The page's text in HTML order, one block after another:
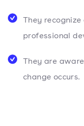
They
professional
They are
change occurs.